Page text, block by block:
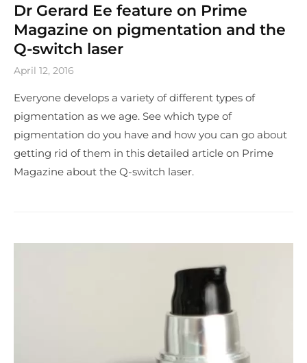
Dr Gerard Ee feature on Prime
Magazine on pigmentation and the
Q-switch laser
April 12, 2016
Everyone develops a variety of different types of
pigmentation as we age. See which type of
pigmentation do you have and how you can go about
getting rid of them in this detailed article on Prime
Magazine about the Q-switch laser.